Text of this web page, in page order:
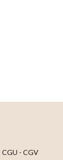
CGU - CGV